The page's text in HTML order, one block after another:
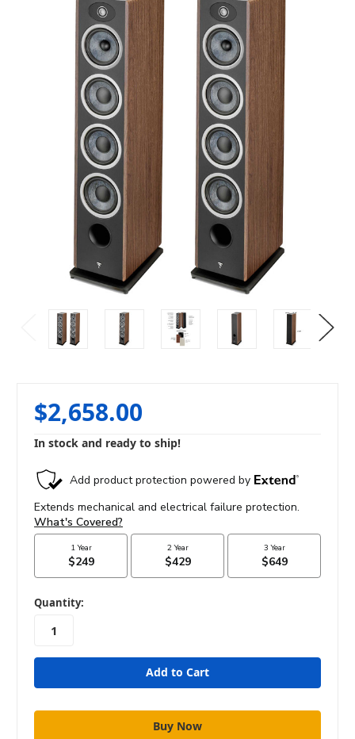
$2,658.00
In stock and ready to ship!
in
stock
Quantity: